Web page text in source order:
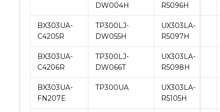
DW004H
R5096H
BX303UA-
C4205R
TP300LJ-
DW055H
UX303LA-
R5097H
BX303UA-
C4206R
TP300LJ-
DW066T
UX303LA-
R5098H
BX303UA-
FN207E
TP300UA
UX303LA-
R5105H